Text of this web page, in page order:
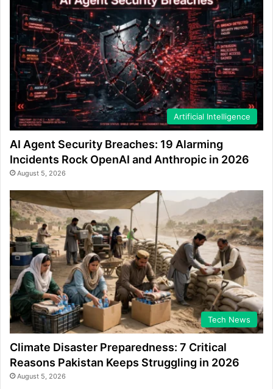
Artificial Intelligence
AI Agent Security Breaches: 19 Alarming
Incidents Rock OpenAI and Anthropic in 2026
August 5, 2026
Tech News
Climate Disaster Preparedness: 7 Critical
Reasons Pakistan Keeps Struggling in 2026
August 5, 2026